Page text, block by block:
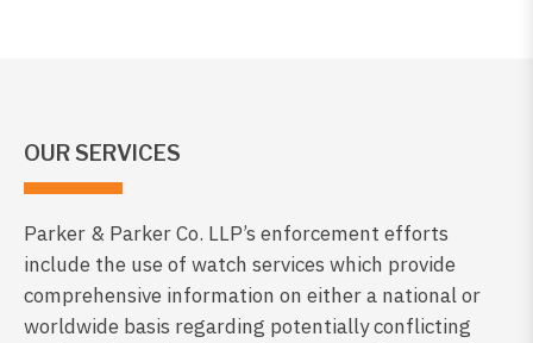
OUR SERVICES
Parker & Parker Co. LLP’s enforcement efforts
include the use of watch services which provide
comprehensive information on either a national or
worldwide basis regarding potentially conflicting